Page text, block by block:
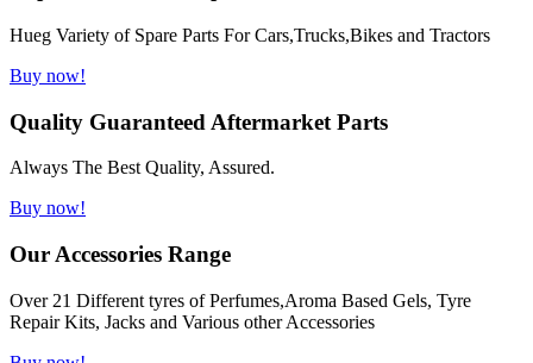
Hueg Variety of Spare Parts For Cars,Trucks,Bikes and Tractors
Buy now!
Quality Guaranteed Aftermarket Parts
Always The Best Quality, Assured.
Buy now!
Our Accessories Range
Over 21 Different tyres of Perfumes,Aroma Based Gels, Tyre
Repair Kits, Jacks and Various other Accessories